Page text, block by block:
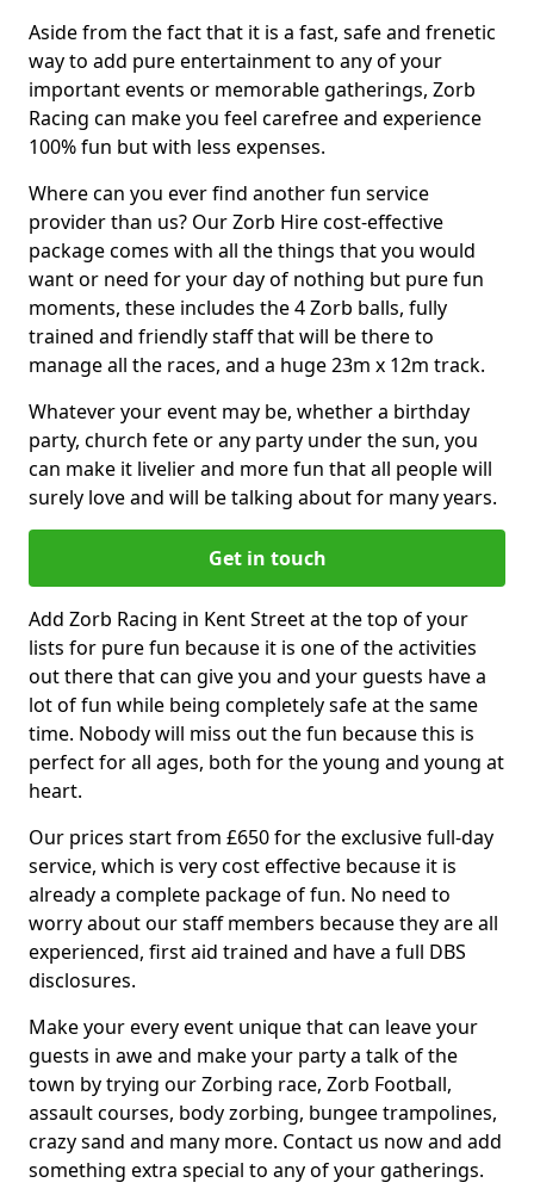
Aside from the fact that it is a fast, safe and frenetic
way to add pure entertainment to any of your
important events or memorable gatherings, Zorb
Racing can make you feel carefree and experience
100% fun but with less expenses.
Where can you ever find another fun service
provider than us? Our Zorb Hire cost-effective
package comes with all the things that you would
want or need for your day of nothing but pure fun
moments, these includes the 4 Zorb balls, fully
trained and friendly staff that will be there to
manage all the races, and a huge 23m x 12m track.
Whatever your event may be, whether a birthday
party, church fete or any party under the sun, you
can make it livelier and more fun that all people will
surely love and will be talking about for many years.
Get in touch
Add Zorb Racing in Kent Street at the top of your
lists for pure fun because it is one of the activities
out there that can give you and your guests have a
lot of fun while being completely safe at the same
time. Nobody will miss out the fun because this is
perfect for all ages, both for the young and young at
heart.
Our prices start from £650 for the exclusive full-day
service, which is very cost effective because it is
already a complete package of fun. No need to
worry about our staff members because they are all
experienced, first aid trained and have a full DBS
disclosures.
Make your every event unique that can leave your
guests in awe and make your party a talk of the
town by trying our Zorbing race, Zorb Football,
assault courses, body zorbing, bungee trampolines,
crazy sand and many more. Contact us now and add
something extra special to any of your gatherings.